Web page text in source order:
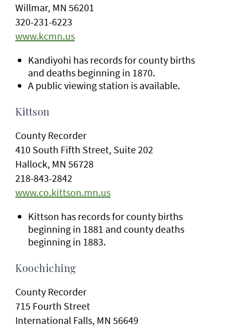
Willmar, MN 56201
320-231-6223
www.kcmn.us
Kandiyohi has records for county births
and deaths beginning in 1870.
A public viewing station is available.
Kittson
County Recorder
410 South Fifth Street, Suite 202
Hallock, MN 56728
218-843-2842
www.co.kittson.mn.us
Kittson has records for county births
beginning in 1881 and county deaths
beginning in 1883.
Koochiching
County Recorder
715 Fourth Street
International Falls, MN 56649